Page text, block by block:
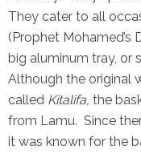
They cater to all
(Prophet Mohamed’s
big aluminum tray, or
Although the original
called Kitalifa, the
from Lamu. Since
it was known for the